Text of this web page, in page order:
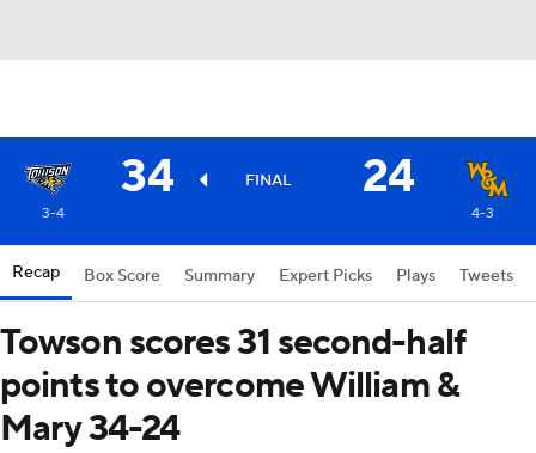
34 FINAL 24
3-4 4-3
Recap Box Score Summary Expert Picks Plays Tweets
Towson scores 31 second-half
points to overcome William &
Mary 34-24